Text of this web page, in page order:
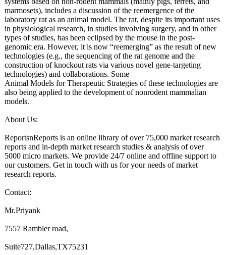
marmosets), includes a discussion of the reemergence of the
laboratory rat as an animal model. The rat, despite its important uses
in physiological research, in studies involving surgery, and in other
types of studies, has been eclipsed by the mouse in the post-
genomic era. However, it is now “reemerging” as the result of new
technologies (e.g., the sequencing of the rat genome and the
construction of knockout rats via various novel gene-targeting
technologies) and collaborations. Some
Animal Models for Therapeutic Strategies of these technologies are
also being applied to the development of nonrodent mammalian
models.
About Us:
ReportsnReports is an online library of over 75,000 market research
reports and in-depth market research studies & analysis of over
5000 micro markets. We provide 24/7 online and offline support to
our customers. Get in touch with us for your needs of market
research reports.
Contact:
Mr.Priyank
7557 Rambler road,
Suite727,Dallas,TX75231